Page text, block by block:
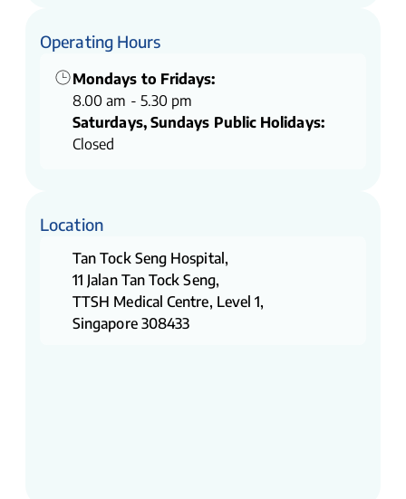
Operating Hours
Mondays to Fridays:
8.00 am - 5.30 pm
Saturdays, Sundays Public Holidays:
Closed
Location
Tan Tock Seng Hospital,
11 Jalan Tan Tock Seng,
TTSH Medical Centre, Level 1,
Singapore 308433